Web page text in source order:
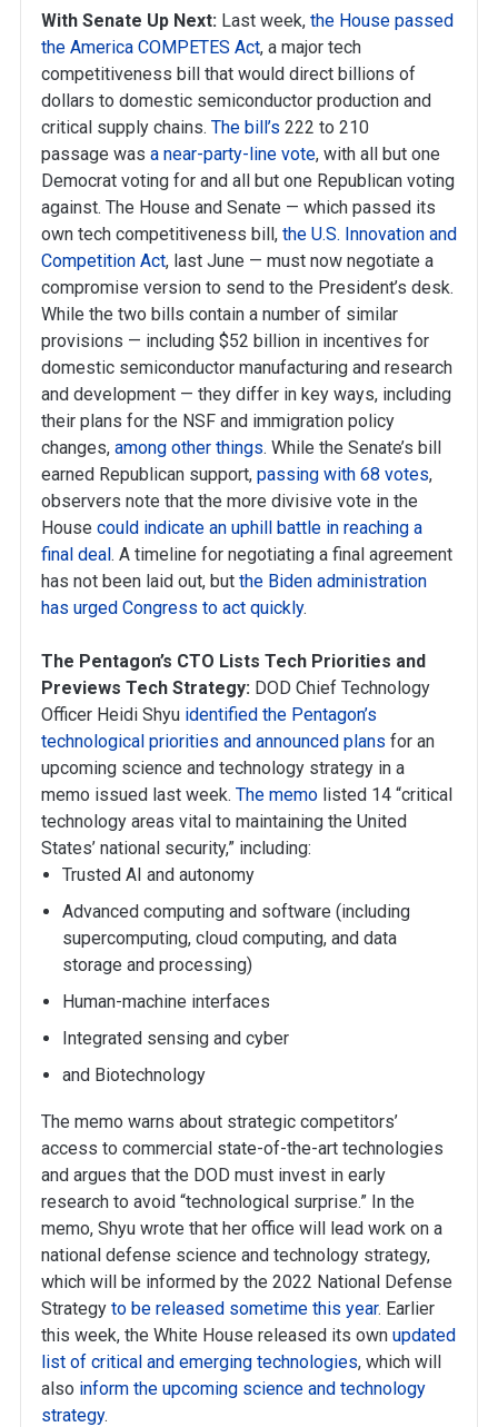
With Senate Up Next: Last week, the House passed
the America COMPETES Act, a major tech
competitiveness bill that would direct billions of
dollars to domestic semiconductor production and
critical supply chains. The bill’s 222 to 210
passage was a near-party-line vote, with all but one
Democrat voting for and all but one Republican voting
against. The House and Senate — which passed its
own tech competitiveness bill, the U.S. Innovation and
Competition Act, last June — must now negotiate a
compromise version to send to the President’s desk.
While the two bills contain a number of similar
provisions — including $52 billion in incentives for
domestic semiconductor manufacturing and research
and development — they differ in key ways, including
their plans for the NSF and immigration policy
changes, among other things. While the Senate’s bill
earned Republican support, passing with 68 votes,
observers note that the more divisive vote in the
House could indicate an uphill battle in reaching a
final deal. A timeline for negotiating a final agreement
has not been laid out, but the Biden administration
has urged Congress to act quickly.
The Pentagon’s CTO Lists Tech Priorities and
Previews Tech Strategy: DOD Chief Technology
Officer Heidi Shyu identified the Pentagon’s
technological priorities and announced plans for an
upcoming science and technology strategy in a
memo issued last week. The memo listed 14 “critical
technology areas vital to maintaining the United
States’ national security,” including:
Trusted AI and autonomy
Advanced computing and software (including
supercomputing, cloud computing, and data
storage and processing)
Human-machine interfaces
Integrated sensing and cyber
and Biotechnology
The memo warns about strategic competitors’
access to commercial state-of-the-art technologies
and argues that the DOD must invest in early
research to avoid “technological surprise.” In the
memo, Shyu wrote that her office will lead work on a
national defense science and technology strategy,
which will be informed by the 2022 National Defense
Strategy to be released sometime this year. Earlier
this week, the White House released its own updated
list of critical and emerging technologies, which will
also inform the upcoming science and technology
strategy.